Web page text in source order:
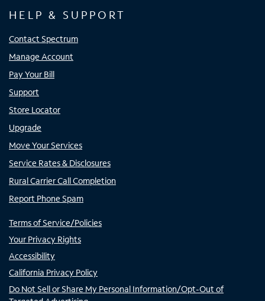
HELP & SUPPORT
Contact Spectrum
Manage Account
Pay Your Bill
Support
Store Locator
Upgrade
Move Your Services
Service Rates & Disclosures
Rural Carrier Call Completion
Report Phone Spam
Terms of Service/Policies
Your Privacy Rights
Accessibility
California Privacy Policy
Do Not Sell or Share My Personal Information/Opt-Out of